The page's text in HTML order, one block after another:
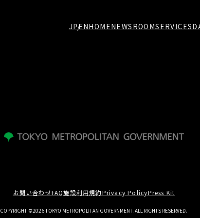
JPENHOMENEWSROOMSERVICES
お問い合わせFAQ施設利用規約Privacy PolicyPress Kit
COPYRIGHT ©2026 TOKYO METROPOLITAN GOVERNMENT. ALL RIGHTS RESERVED.